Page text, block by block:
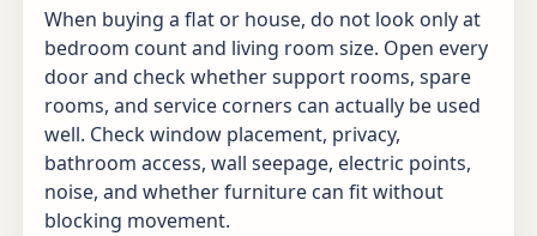
When buying a flat or house, do not look only at
bedroom count and living room size. Open every
door and check whether support rooms, spare
rooms, and service corners can actually be used
well. Check window placement, privacy,
bathroom access, wall seepage, electric points,
noise, and whether furniture can fit without
blocking movement.